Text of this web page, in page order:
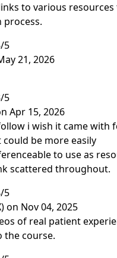
to various
process.
5
21, 2026
5
Apr 15, 2026
i wish it came with
be more easily
to use as
scattered throughout.
5
on Nov 04, 2025
of real patient
the course.